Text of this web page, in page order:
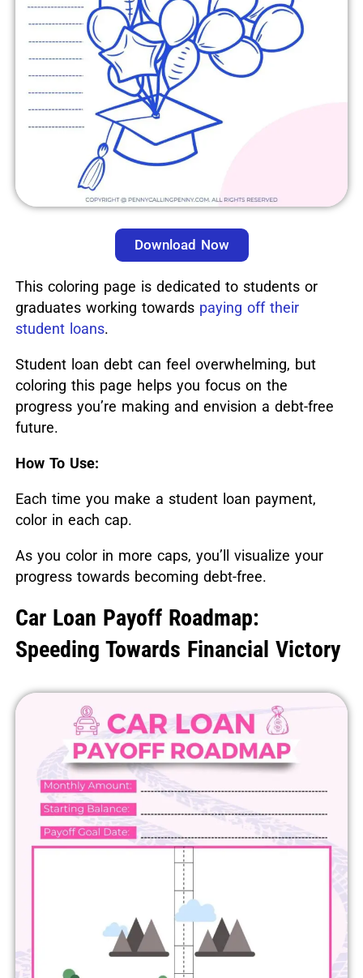
Download Now
This coloring page is dedicated to students or
graduates working towards paying off their
student loans.
Student loan debt can feel overwhelming, but
coloring this page helps you focus on the
progress you’re making and envision a debt-free
future.
How To Use:
Each time you make a student loan payment,
color in each cap.
As you color in more caps, you’ll visualize your
progress towards becoming debt-free.
Car Loan Payoff Roadmap:
Speeding Towards Financial Victory